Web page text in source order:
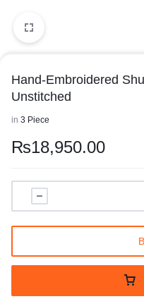
Hand-Embroidered
Unstitched
in 3 Piece
₨18,950.00